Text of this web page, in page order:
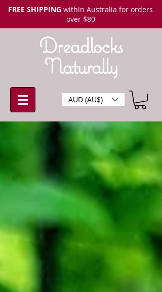
FREE SHIPPING within Australia for orders
over $80
Dreadlocks
Naturally
AUD (AU$)